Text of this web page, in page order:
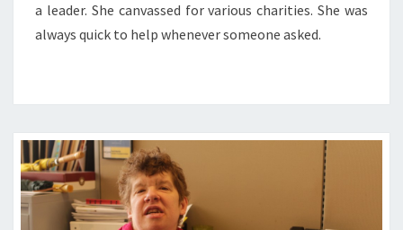
a leader. She canvassed for various charities. She was
always quick to help whenever someone asked.